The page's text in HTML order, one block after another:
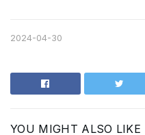
2024-04-30
YOU MIGHT ALSO LIKE